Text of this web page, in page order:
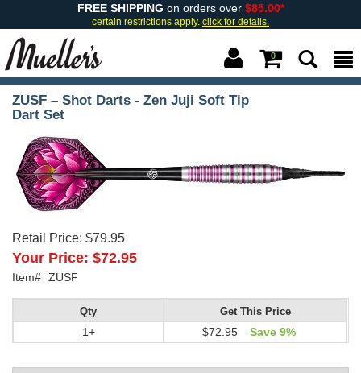
FREE SHIPPING on orders over $85.00*
certain restrictions apply. click for details.
0
ZUSF – Shot Darts - Zen Juji Soft Tip
Dart Set
Retail Price: $79.95
Your Price: $72.95
Item# ZUSF
Qty
1+
Get This Price
$72.95 Save 9%